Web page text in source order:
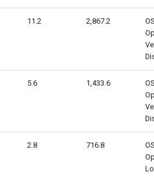
11.2 2,867.2
OS
5.6 1,433.6
OS
2.8 716.8
OS